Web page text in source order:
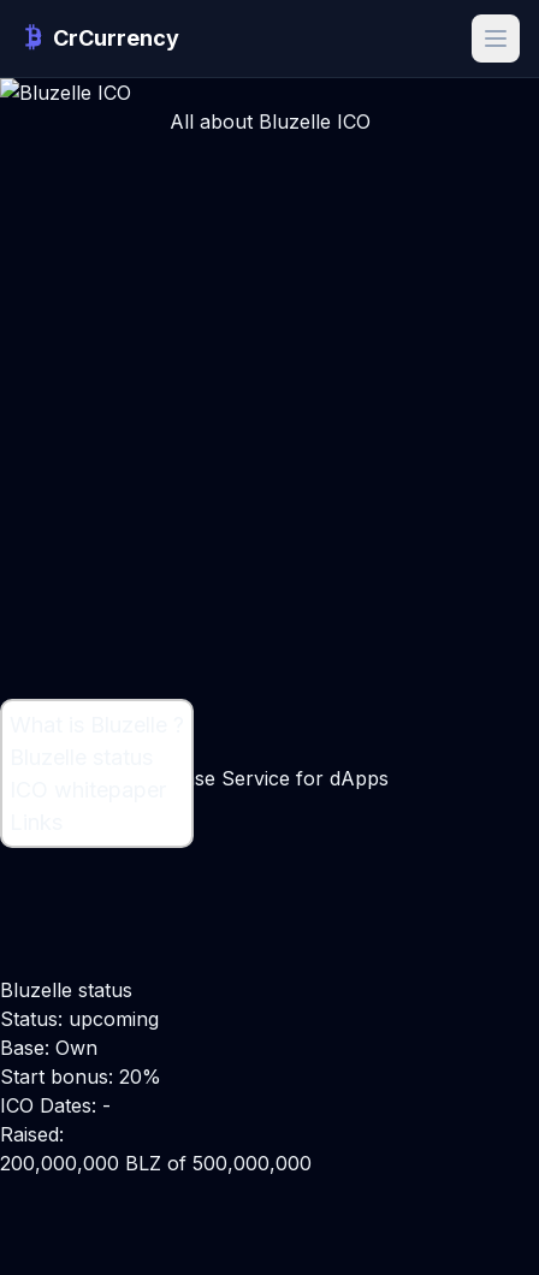
CrCurrency
All about Bluzelle ICO
Decentralised Database Service for dApps
Bluzelle status
Status: upcoming
Base: Own
Start bonus: 20%
ICO Dates: -
Raised:
200,000,000 BLZ of 500,000,000